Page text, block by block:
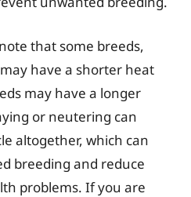
that some breeds,
have a shorter heat
may have a longer
or neutering can
altogether, which can
breeding and reduce
problems. If you are